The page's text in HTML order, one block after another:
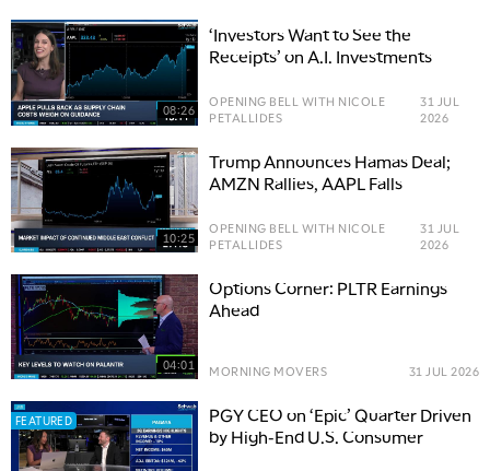
08:26
‘Investors Want to See the
Receipts’ on A.I. Investments
OPENING BELL WITH NICOLE
PETALLIDES
31 JUL
2026
10:25
Trump Announces Hamas Deal;
AMZN Rallies, AAPL Falls
OPENING BELL WITH NICOLE
PETALLIDES
31 JUL
2026
04:01
Options Corner: PLTR Earnings
Ahead
MORNING MOVERS 31 JUL 2026
FEATURED
PGY CEO on ‘Epic’ Quarter Driven
by High-End U.S. Consumer